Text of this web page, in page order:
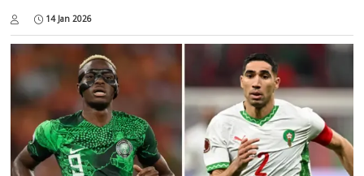
14 Jan 2026